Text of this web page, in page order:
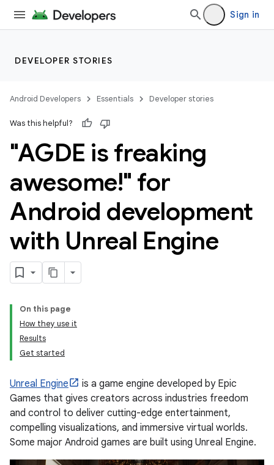
Sign in
DEVELOPER STORIES
Android Developers Essentials Developer stories
Was this helpful?
"AGDE is freaking
awesome!" for
Android development
with Unreal Engine
On this page
How they use it
Results
Get started
Unreal Engine
is a game engine developed by Epic
Games that gives creators across industries freedom
and control to deliver cutting-edge entertainment,
compelling visualizations, and immersive virtual worlds.
Some major Android games are built using Unreal Engine.